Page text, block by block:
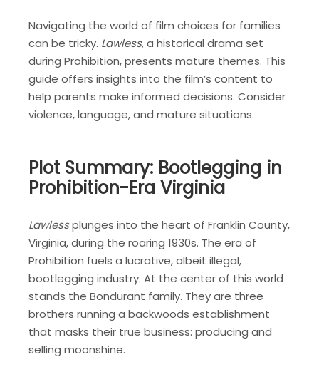
Navigating the world of film choices for families
can be tricky. Lawless, a historical drama set
during Prohibition, presents mature themes. This
guide offers insights into the film’s content to
help parents make informed decisions. Consider
violence, language, and mature situations.
Plot Summary: Bootlegging in
Prohibition-Era Virginia
Lawlessplunges into the heart of Franklin County,
Virginia, during the roaring 1930s. The era of
Prohibition fuels a lucrative, albeit illegal,
bootlegging industry. At the center of this world
stands the Bondurant family. They are three
brothers running a backwoods establishment
that masks their true business: producing and
selling moonshine.